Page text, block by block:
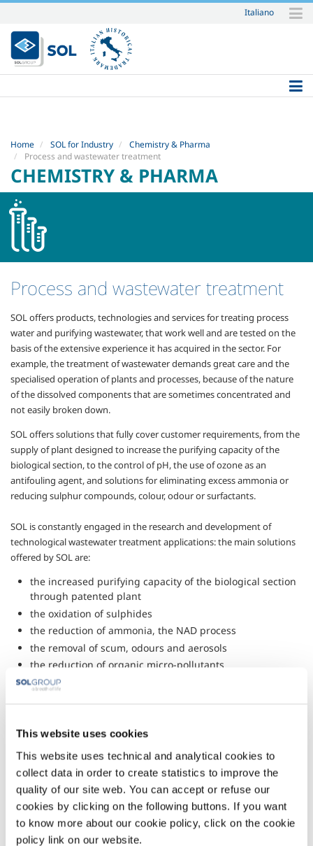
This website uses cookies
This website uses technical and analytical cookies to
collect data in order to create statistics to improve the
quality of our site web. You can accept or refuse our
cookies by clicking on the following buttons. If you want
to know more about our cookie policy, click on the cookie
policy link on our website.
Skip
to
content.
|
to
Italiano
Home SOL for Industry
Chemistry & Pharma
Process and wastewater treatment
CHEMISTRY & PHARMA
Process and wastewater treatment
SOL offers products, technologies and services for treating process
water and purifying wastewater, that work well and are tested on the
basis of the extensive experience it has acquired in the sector. For
example, the treatment of wastewater demands great care and the
specialised operation of plants and processes, because of the nature
of the dissolved components that are sometimes concentrated and
not easily broken down.
SOL offers solutions that fully cover customer requirements, from the
supply of plant designed to increase the purifying capacity of the
biological section, to the control of pH, the use of ozone as an
antifouling agent, and solutions for eliminating excess ammonia or
reducing sulphur compounds, colour, odour or surfactants.
SOL is constantly engaged in the research and development of
technological wastewater treatment applications: the main solutions
offered by SOL are:
the increased purifying capacity of the biological section
through patented plant
the oxidation of sulphides
the reduction of ammonia, the NAD process
the removal of scum, odours and aerosols
the reduction of organic micro-pollutants
the removal of surfactants and colours
anti-fouling and disinfection of process water treatments.
The solutions offered by SOL are fully adaptable to specific customer
needs. SOL follows the project right from the initial design phase
through manufacturing, start-up, ordinary and extraordinary
maintenance, employing highly-qualified expert personnel.